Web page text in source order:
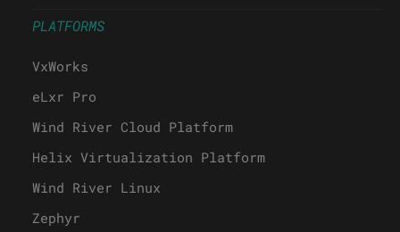
PLATFORMS
VxWorks
eLxr Pro
Wind River Cloud Platform
Helix Virtualization Platform
Wind River Linux
Zephyr